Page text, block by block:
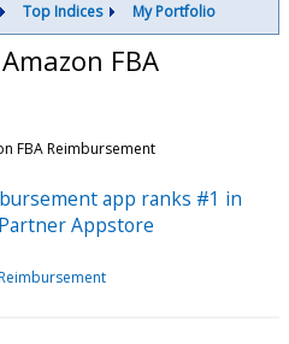
Top Indices My Portfolio
FBA
FBA Reimbursement
app ranks #1 in
Appstore